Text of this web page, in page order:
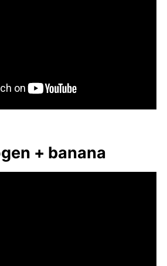
+ ba­nana